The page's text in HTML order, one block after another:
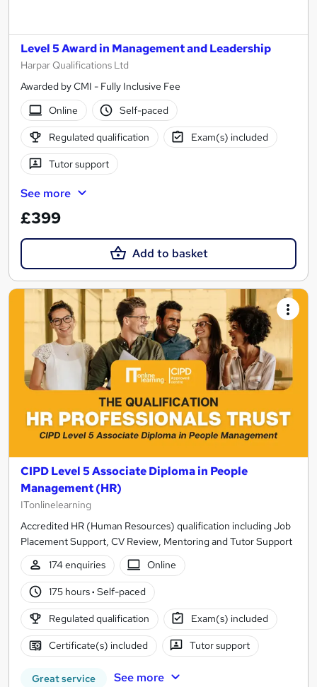
Level 5 Award in Management and Leadership
Harpar Qualifications Ltd
Awarded by CMI - Fully Inclusive Fee
Online
Self-paced
Regulated qualification Exam(s) included
Tutor support
See more
£399
Add to basket
CIPD Level 5 Associate Diploma in People
Management (HR)
ITonlinelearning
Accredited HR (Human Resources) qualification including Job
Placement Support, CV Review, Mentoring and Tutor Support
174 enquiries
Online
175 hours· Self-paced
Regulated qualification Exam(s) included
Certificate(s) included Tutor support
Great service See more